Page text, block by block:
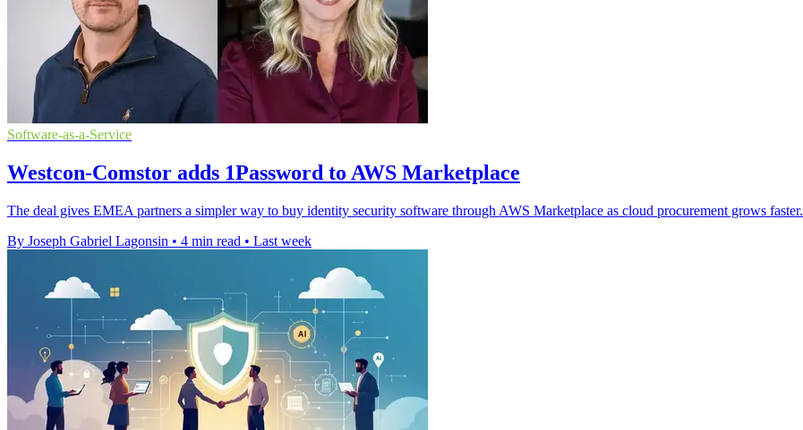
Software-as-a-Service
Westcon-Comstor adds 1Password to AWS Marketplace
The deal gives EMEA partners a simpler way to buy identity security software through AWS Marketplace as cloud procurement grows faster.
By Joseph Gabriel Lagonsin • 4 min read • Last week